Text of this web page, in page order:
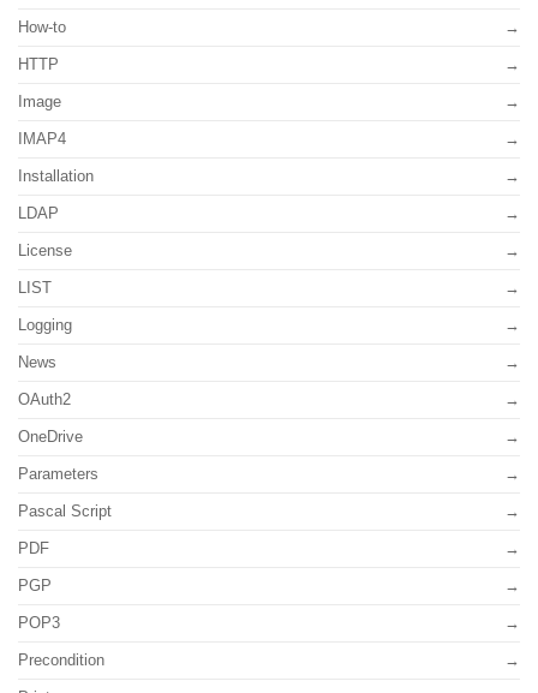
How-to
HTTP
Image
IMAP4
Installation
LDAP
License
LIST
Logging
News
OAuth2
OneDrive
Parameters
Pascal Script
PDF
PGP
POP3
Precondition